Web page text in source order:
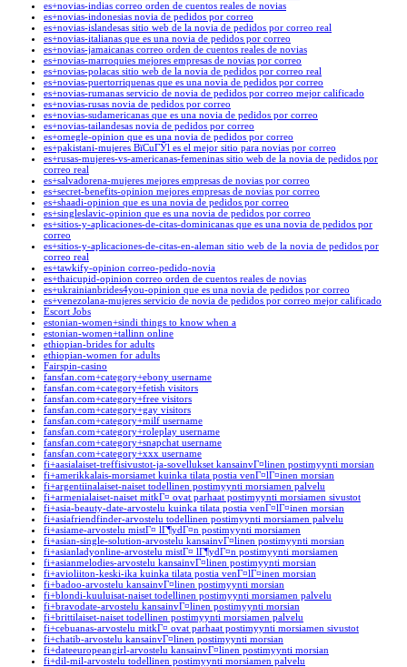
es+novias-indias correo orden de cuentos reales de novias
es+novias-indonesias novia de pedidos por correo
es+novias-islandesas sitio web de la novia de pedidos por correo real
es+novias-italianas que es una novia de pedidos por correo
es+novias-jamaicanas correo orden de cuentos reales de novias
es+novias-marroquies mejores empresas de novias por correo
es+novias-polacas sitio web de la novia de pedidos por correo real
es+novias-puertorriquenas que es una novia de pedidos por correo
es+novias-rumanas servicio de novia de pedidos por correo mejor calificado
es+novias-rusas novia de pedidos por correo
es+novias-sudamericanas que es una novia de pedidos por correo
es+novias-tailandesas novia de pedidos por correo
es+omegle-opinion que es una novia de pedidos por correo
es+pakistani-mujeres ВїCuГЎl es el mejor sitio para novias por correo
es+rusas-mujeres-vs-americanas-femeninas sitio web de la novia de pedidos por
correo real
es+salvadorena-mujeres mejores empresas de novias por correo
es+secret-benefits-opinion mejores empresas de novias por correo
es+shaadi-opinion que es una novia de pedidos por correo
es+singleslavic-opinion que es una novia de pedidos por correo
es+sitios-y-aplicaciones-de-citas-dominicanas que es una novia de pedidos por
correo
es+sitios-y-aplicaciones-de-citas-en-aleman sitio web de la novia de pedidos por
correo real
es+tawkify-opinion correo-pedido-novia
es+thaicupid-opinion correo orden de cuentos reales de novias
es+ukrainianbrides4you-opinion que es una novia de pedidos por correo
es+venezolana-mujeres servicio de novia de pedidos por correo mejor calificado
Escort Jobs
estonian-women+sindi things to know when a
estonian-women+tallinn online
ethiopian-brides for adults
ethiopian-women for adults
Fairspin-casino
fansfan.com+category+ebony username
fansfan.com+category+fetish visitors
fansfan.com+category+free visitors
fansfan.com+category+gay visitors
fansfan.com+category+milf username
fansfan.com+category+roleplay username
fansfan.com+category+snapchat username
fansfan.com+category+xxx username
fi+aasialaiset-treffisivustot-ja-sovellukset kansainvГ¤linen postimyynti morsian
fi+amerikkalais-morsiamet kuinka tilata postia venГ¤lГ¤inen morsian
fi+argentiinalaiset-naiset todellinen postimyynti morsiamen palvelu
fi+armenialaiset-naiset mitkГ¤ ovat parhaat postimyynti morsiamen sivustot
fi+asia-beauty-date-arvostelu kuinka tilata postia venГ¤lГ¤inen morsian
fi+asiafriendfinder-arvostelu todellinen postimyynti morsiamen palvelu
fi+asiame-arvostelu mistГ¤ lГ¶ydГ¤n postimyynti morsiamen
fi+asian-single-solution-arvostelu kansainvГ¤linen postimyynti morsian
fi+asianladyonline-arvostelu mistГ¤ lГ¶ydГ¤n postimyynti morsiamen
fi+asianmelodies-arvostelu kansainvГ¤linen postimyynti morsian
fi+avioliiton-keski-ika kuinka tilata postia venГ¤lГ¤inen morsian
fi+badoo-arvostelu kansainvГ¤linen postimyynti morsian
fi+blondi-kuuluisat-naiset todellinen postimyynti morsiamen palvelu
fi+bravodate-arvostelu kansainvГ¤linen postimyynti morsian
fi+brittilaiset-naiset todellinen postimyynti morsiamen palvelu
fi+cebuanas-arvostelu mitkГ¤ ovat parhaat postimyynti morsiamen sivustot
fi+chatib-arvostelu kansainvГ¤linen postimyynti morsian
fi+dateeuropeangirl-arvostelu kansainvГ¤linen postimyynti morsian
fi+dil-mil-arvostelu todellinen postimyynti morsiamen palvelu